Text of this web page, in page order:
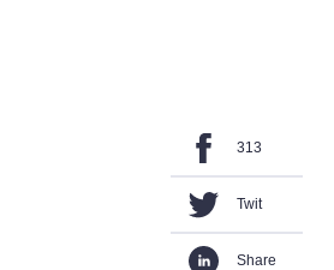
313
Twit
Share